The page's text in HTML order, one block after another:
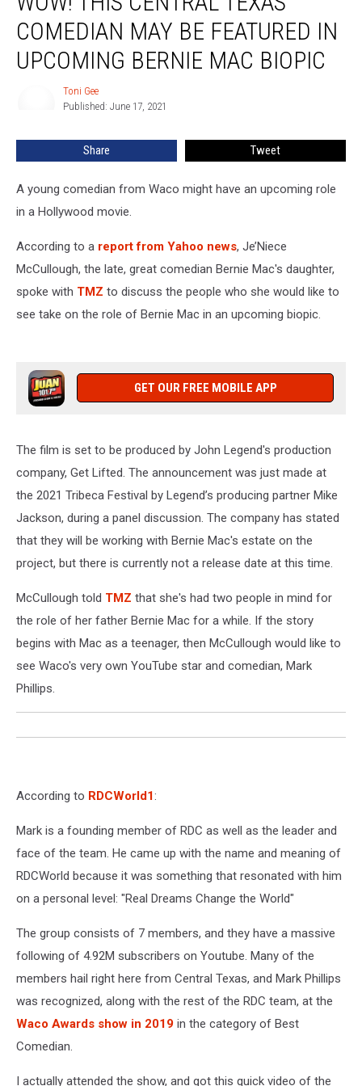
Texas
Comedian
May
Upcoming
Biopic
COMEDIAN MAY BE FEATURED IN
UPCOMING BERNIE MAC BIOPIC
Toni Gee
Published: June 17, 2021
Share Tweet
A young comedian from Waco might have an upcoming role
in a Hollywood movie.
According to a report from Yahoo news, Je’Niece
McCullough, the late, great comedian Bernie Mac's daughter,
spoke with TMZ to discuss the people who she would like to
see take on the role of Bernie Mac in an upcoming biopic.
GET OUR FREE MOBILE APP
The film is set to be produced by John Legend's production
company, Get Lifted. The announcement was just made at
the 2021 Tribeca Festival by Legend’s producing partner Mike
Jackson, during a panel discussion. The company has stated
that they will be working with Bernie Mac's estate on the
project, but there is currently not a release date at this time.
McCullough told TMZ that she's had two people in mind for
the role of her father Bernie Mac for a while. If the story
begins with Mac as a teenager, then McCullough would like to
see Waco's very own YouTube star and comedian, Mark
Phillips.
According to RDCWorld1:
Mark is a founding member of RDC as well as the leader and
face of the team. He came up with the name and meaning of
RDCWorld because it was something that resonated with him
on a personal level: "Real Dreams Change the World"
The group consists of 7 members, and they have a massive
following of 4.92M subscribers on Youtube. Many of the
members hail right here from Central Texas, and Mark Phillips
was recognized, along with the rest of the RDC team, at the
Waco Awards show in 2019 in the category of Best
Comedian.
I actually attended the show, and got this quick video of the